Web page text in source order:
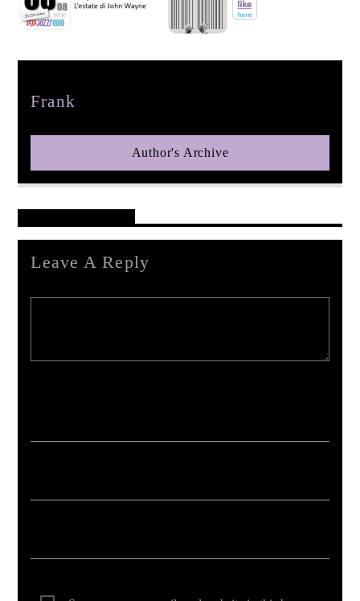
Frank
Author's Archive
Leave A Reply